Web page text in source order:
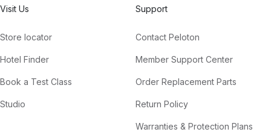
Visit Us
Store locator
Hotel Finder
Book a Test Class
Studio
Support
Contact Peloton
Member Support Center
Order Replacement Parts
Return Policy
Warranties & Protection Plans